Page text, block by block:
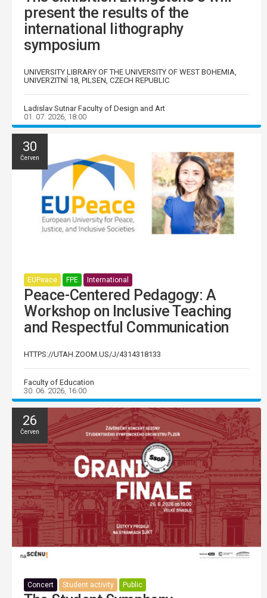
present the results of the
international lithography
symposium
UNIVERSITY LIBRARY OF THE UNIVERSITY OF WEST BOHEMIA,
UNIVERZITNÍ 18, PILSEN, CZECH REPUBLIC
Ladislav Sutnar Faculty of Design and Art
01. 07. 2026, 18:00
30
Červen
EUPeace FPE International
Peace-Centered Pedagogy: A
Workshop on Inclusive Teaching
and Respectful Communication
HTTPS://UTAH.ZOOM.US/J/4314318133
Faculty of Education
30. 06. 2026, 16:00
26
Červen
Concert Student activity Public